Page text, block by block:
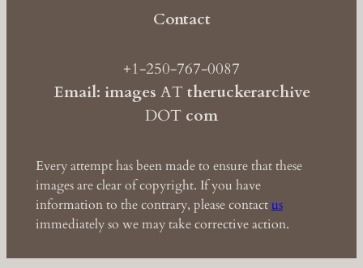
Contact
+1-250-767-0087
Email: images ATtheruckerarchive
DOT com
Every attempt has been made to ensure that these
images are clear of copyright. If you have
information to the contrary, please contactus
immediately so we may take corrective action.